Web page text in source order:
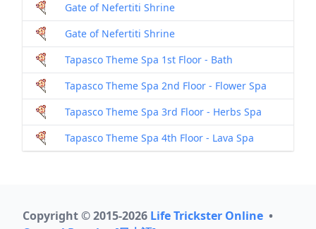
Gate of Nefertiti Shrine
Gate of Nefertiti Shrine
Tapasco Theme Spa 1st Floor - Bath
Tapasco Theme Spa 2nd Floor - Flower Spa
Tapasco Theme Spa 3rd Floor - Herbs Spa
Tapasco Theme Spa 4th Floor - Lava Spa
Copyright © 2015-2026 Life Trickster Online •